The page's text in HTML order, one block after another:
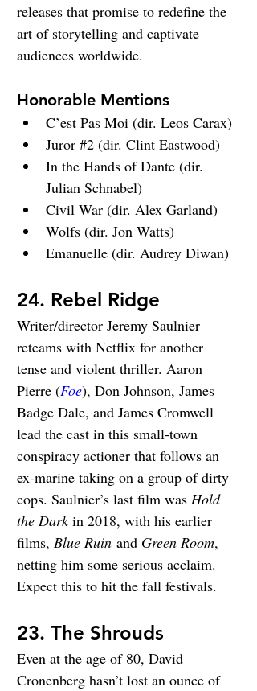
releases that promise to redefine the
art of storytelling and captivate
audiences worldwide.
Honorable Mentions
C’est Pas Moi (dir. Leos Carax)
Juror #2 (dir. Clint Eastwood)
In the Hands of Dante (dir.
Julian Schnabel)
Civil War (dir. Alex Garland)
Wolfs (dir. Jon Watts)
Emanuelle (dir. Audrey Diwan)
24. Rebel Ridge
Writer/director Jeremy Saulnier
reteams with Netflix for another
tense and violent thriller. Aaron
Pierre (Foe), Don Johnson, James
Badge Dale, and James Cromwell
lead the cast in this small-town
conspiracy actioner that follows an
ex-marine taking on a group of dirty
cops. Saulnier’s last film was Hold
the Dark in 2018, with his earlier
films, Blue Ruin and Green Room,
netting him some serious acclaim.
Expect this to hit the fall festivals.
23. The Shrouds
Even at the age of 80, David
Cronenberg hasn’t lost an ounce of